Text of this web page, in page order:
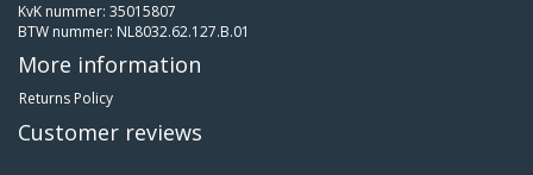
KvK nummer: 35015807
BTW nummer: NL8032.62.127.B.01
More information
Returns Policy
Customer reviews